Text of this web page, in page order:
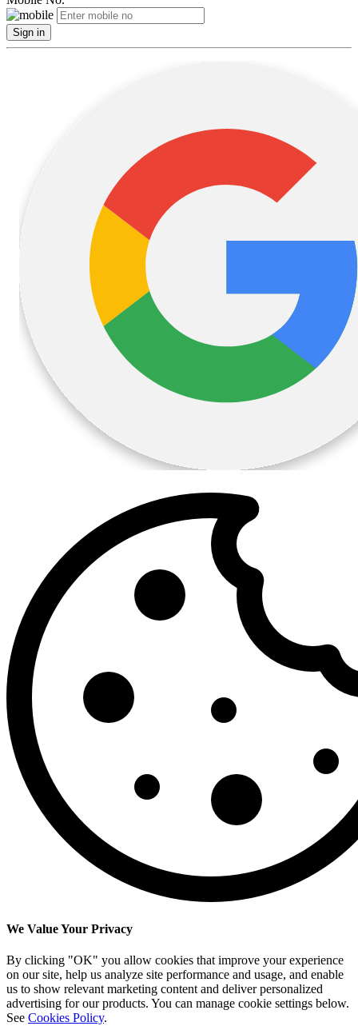
Sign in
We Value Your Privacy
By clicking "OK" you allow cookies that improve your experience
on our site, help us analyze site performance and usage, and enable
us to show relevant marketing content and deliver personalized
advertising for our products. You can manage cookie settings below.
See Cookies Policy.